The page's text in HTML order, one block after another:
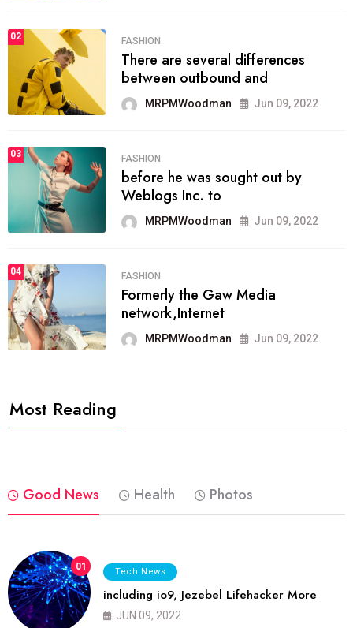
02 FASHION
There are several differences
between outbound and
MRPMWoodman Jun 09, 2022
03 FASHION
before he was sought out by
Weblogs Inc. to
MRPMWoodman Jun 09, 2022
04 FASHION
Formerly the Gaw Media
network,Internet
MRPMWoodman Jun 09, 2022
Most Reading
Good News Health Photos
01 Tech News
including io9, Jezebel Lifehacker More
JUN 09, 2022